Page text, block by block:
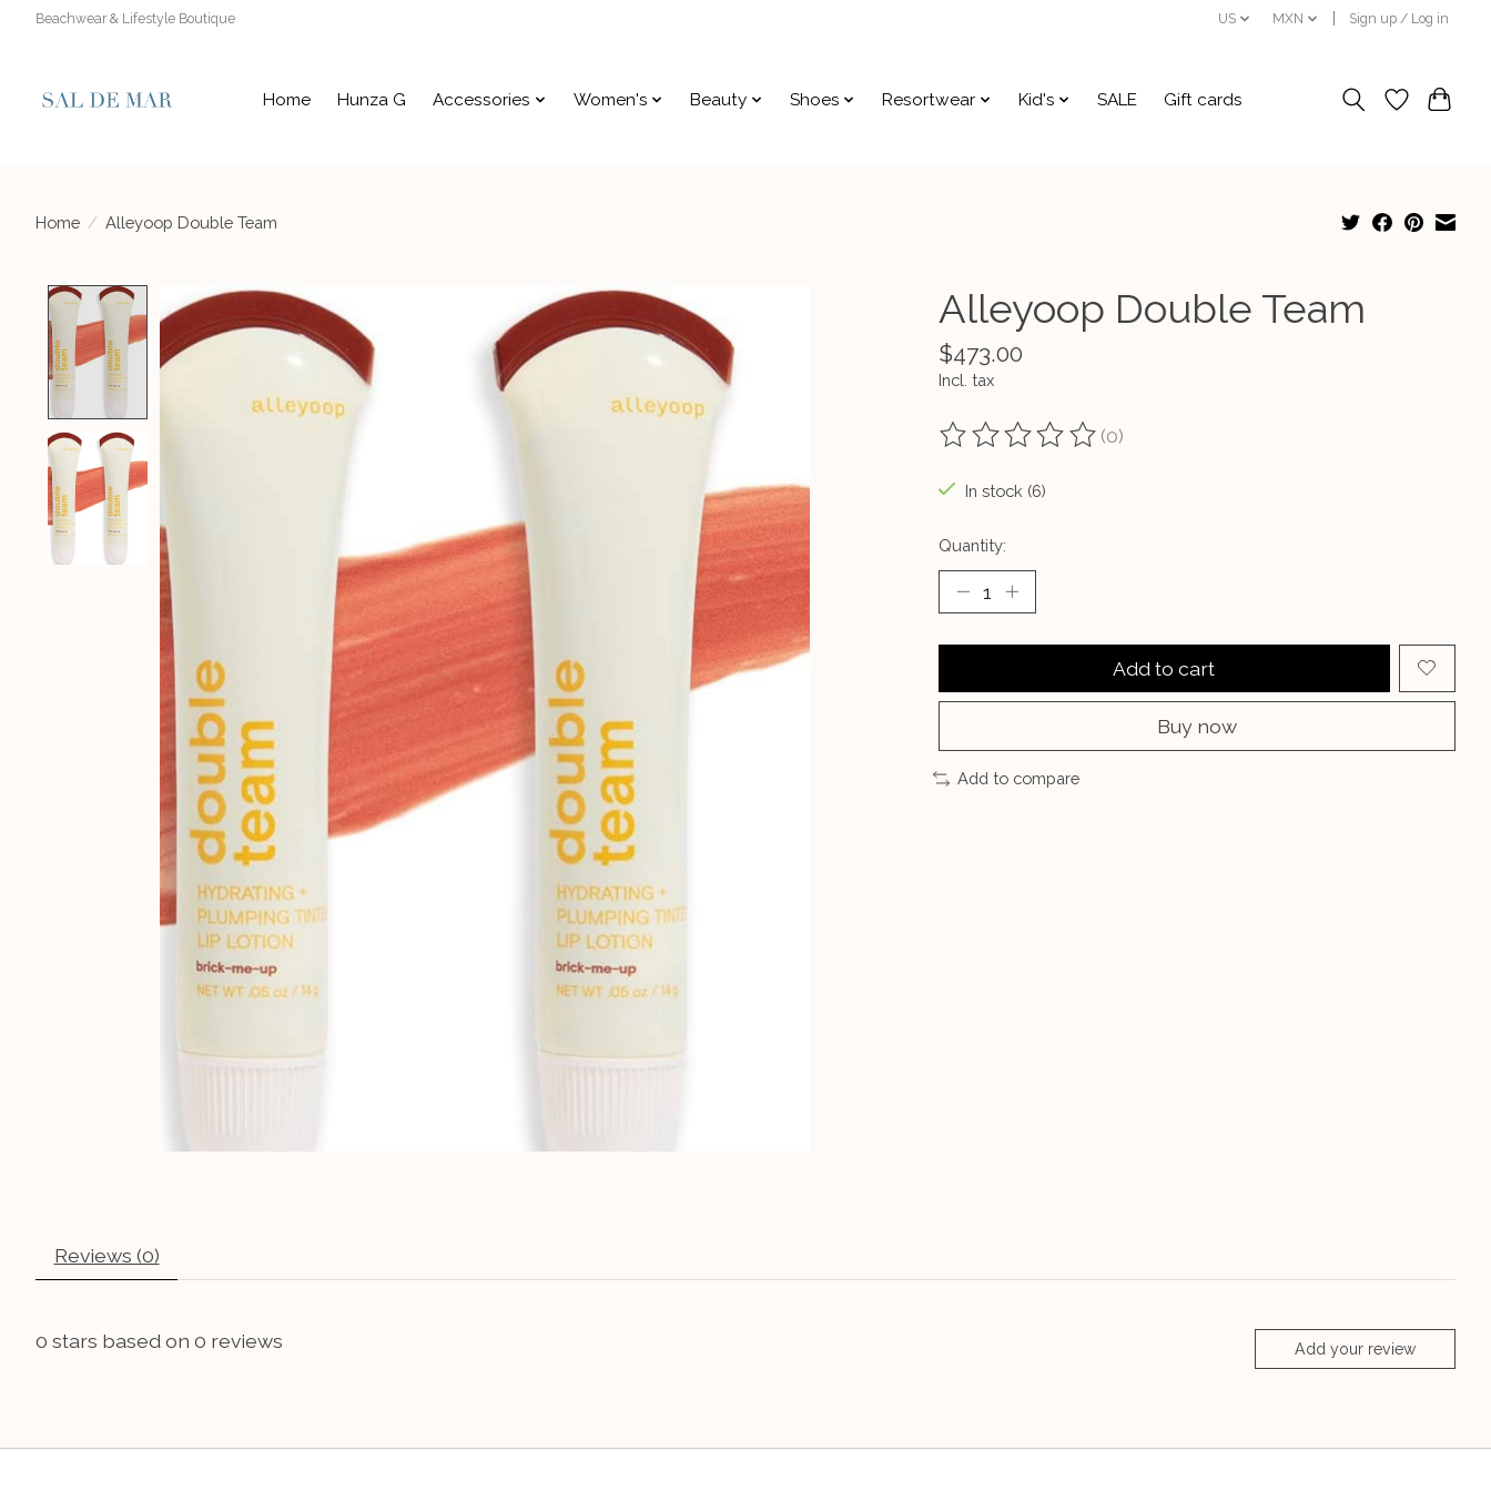
Beachwear & Lifestyle Boutique US MXN Sign up / Log in
Home Hunza G Accessories Women's Beauty Shoes Resortwear Kid's SALE Gift cards
Home / Alleyoop Double Team
Product image slideshow Items Alleyoop Double Team
$473.00
Incl. tax
The rating of this product is
(0)
In stock (6)
Quantity:
Add to cart
Buy now
Add to compare
Reviews (0)
0 stars based on 0 reviews Add your review